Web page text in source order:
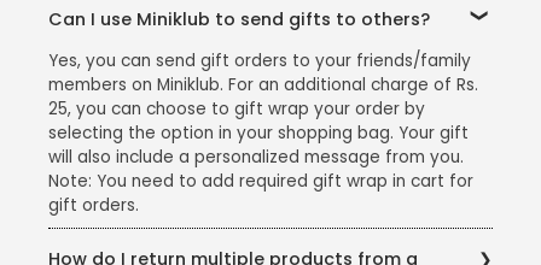
Can I use Miniklub to send gifts to others?
Yes, you can send gift orders to your friends/family
members on Miniklub. For an additional charge of Rs.
25, you can choose to gift wrap your order by
selecting the option in your shopping bag. Your gift
will also include a personalized message from you.
Note: You need to add required gift wrap in cart for
gift orders.
How do I return multiple products from a